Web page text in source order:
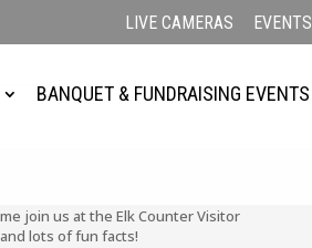
LIVE CAMERAS EVENTS
BANQUET & FUNDRAISING EVENTS
join us at the Elk Counter Visitor
lots of fun facts!